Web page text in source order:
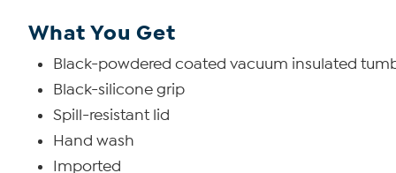
What You Get
Black-powdered coated vacuum insulated
Black-silicone grip
Spill-resistant lid
Hand wash
Imported